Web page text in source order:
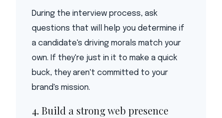
During the interview process, ask
questions that will help you determine if
a candidate's driving morals match your
own. If they're just in it to make a quick
buck, they aren't committed to your
brand's mission.
4. Build a strong web presence